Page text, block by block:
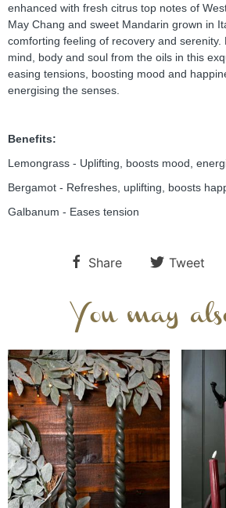
enhanced with fresh citrus top notes of
May Chang and sweet Mandarin grown in
comforting feeling of recovery and
mind, body and soul from the oils in this
easing tensions, boosting mood and
energising the senses.
Benefits:
Lemongrass - Uplifting, boosts mood,
Bergamot - Refreshes, uplifting, boosts
Galbanum - Eases tension
Share Tweet
You may